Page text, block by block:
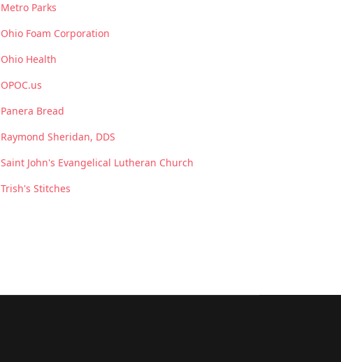
Metro Parks
Ohio Foam Corporation
Ohio Health
OPOC.us
Panera Bread
Raymond Sheridan, DDS
Saint John's Evangelical Lutheran Church
Trish's Stitches